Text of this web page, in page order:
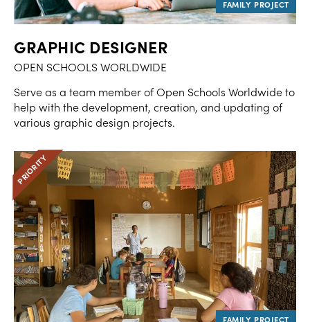
GRAPHIC DESIGNER
OPEN SCHOOLS WORLDWIDE
Serve as a team member of Open Schools Worldwide to
help with the development, creation, and updating of
various graphic design projects.